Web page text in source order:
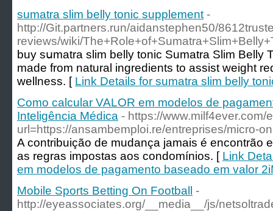
sumatra slim belly tonic supplement -
http://Git.partners.run/aidanstephen50/
reviews/wiki/
buy sսmatra slim belly tonic Sumatra Slim Belly
made from natural іngredіents to assist weight
wellness. [ Link Details for sumatra slim belly
Como calcular VALOR em modelos de
Inteligência Médica - https://www.milf4ever.com/
url=https://ansambemploi.re/entreprises/micro-
A contribuição de mudança jamais é encontrão
as regras impostas aos condomínios. [ Link
em modelos de pagamento baseado em valor
Mobile Sports Betting On Football
-
http://eyeassociates.org/__media__/js/